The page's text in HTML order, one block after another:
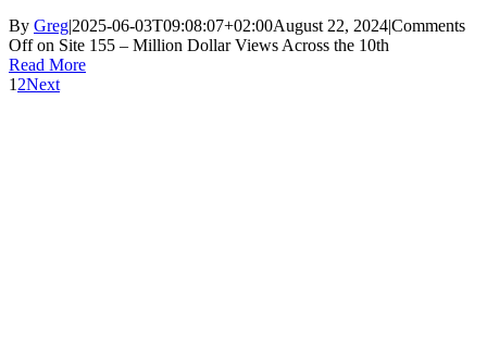
By Greg|2025-06-03T09:08:07+02:00August 22, 2024|Comments
Offon Site 155 – Million Dollar Views Across the 10th
Read More
1 2Next